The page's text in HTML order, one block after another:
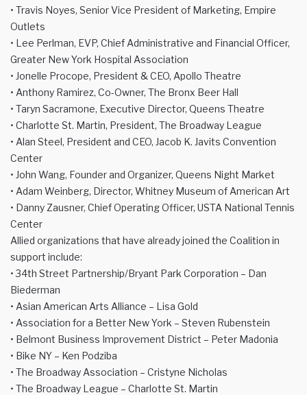
• Travis Noyes, Senior Vice President of Marketing, Empire
Outlets
• Lee Perlman, EVP, Chief Administrative and Financial Officer,
Greater New York Hospital Association
• Jonelle Procope, President & CEO, Apollo Theatre
• Anthony Ramirez, Co-Owner, The Bronx Beer Hall
• Taryn Sacramone, Executive Director, Queens Theatre
• Charlotte St. Martin, President, The Broadway League
• Alan Steel, President and CEO, Jacob K. Javits Convention
Center
• John Wang, Founder and Organizer, Queens Night Market
• Adam Weinberg, Director, Whitney Museum of American Art
• Danny Zausner, Chief Operating Officer, USTA National Tennis
Center
Allied organizations that have already joined the Coalition in
support include:
• 34th Street Partnership/Bryant Park Corporation – Dan
Biederman
• Asian American Arts Alliance – Lisa Gold
• Association for a Better New York – Steven Rubenstein
• Belmont Business Improvement District – Peter Madonia
• Bike NY – Ken Podziba
• The Broadway Association – Cristyne Nicholas
• The Broadway League – Charlotte St. Martin